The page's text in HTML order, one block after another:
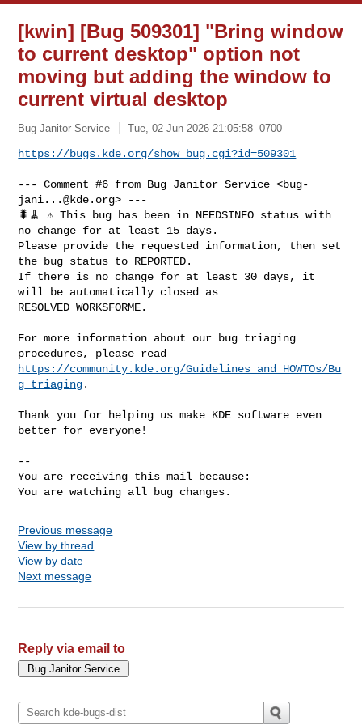
[kwin] [Bug 509301] "Bring window
to current desktop" option not
moving but adding the window to
current virtual desktop
Bug Janitor Service Tue, 02 Jun 2026 21:05:58 -0700
https://bugs.kde.org/show_bug.cgi?id=509301
--- Comment #6 from Bug Janitor Service <bug-
jani...@kde.org> ---
🐛🧹 ⚠️ This bug has been in NEEDSINFO status with
no change for at least 15 days.
Please provide the requested information, then set
the bug status to REPORTED.
If there is no change for at least 30 days, it
will be automatically closed as
RESOLVED WORKSFORME.
For more information about our bug triaging
https://community.kde.org/Guidelines_and_HOWTOs/Bu
g_triaging.
Thank you for helping us make KDE software even
better for everyone!
--
You are receiving this mail because:
You are watching all bug changes.
Previous message
View by thread
View by date
Next message
Reply via email to